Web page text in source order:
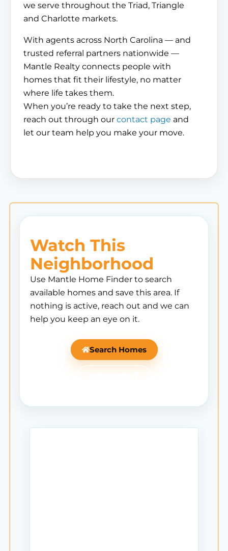
we serve throughout the Triad, Triangle
and Charlotte markets.
With agents across North Carolina — and
trusted referral partners nationwide —
Mantle Realty connects people with
homes that fit their lifestyle, no matter
where life takes them.
When you’re ready to take the next step,
reach out through our contact page and
let our team help you make your move.
Watch This
Neighborhood
Use Mantle Home Finder to search
available homes and save this area. If
nothing is active, reach out and we can
help you keep an eye on it.
Search Homes